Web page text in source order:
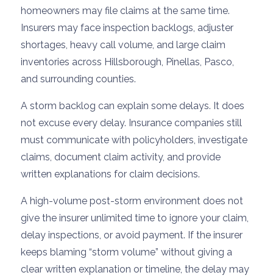
homeowners may file claims at the same time.
Insurers may face inspection backlogs, adjuster
shortages, heavy call volume, and large claim
inventories across Hillsborough, Pinellas, Pasco,
and surrounding counties.
A storm backlog can explain some delays. It does
not excuse every delay. Insurance companies still
must communicate with policyholders, investigate
claims, document claim activity, and provide
written explanations for claim decisions.
A high-volume post-storm environment does not
give the insurer unlimited time to ignore your claim,
delay inspections, or avoid payment. If the insurer
keeps blaming “storm volume” without giving a
clear written explanation or timeline, the delay may